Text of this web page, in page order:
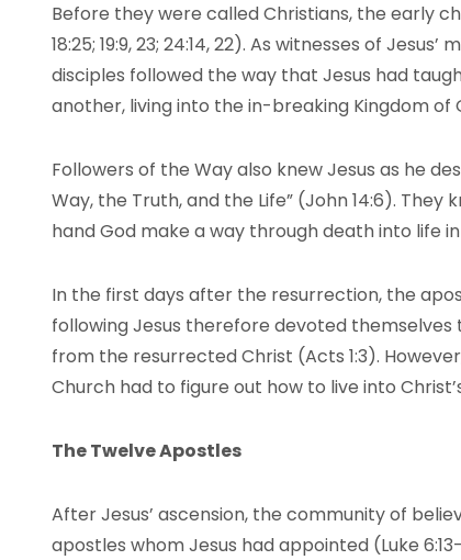
Before they were called Christians, the early
18:25; 19:9, 23; 24:14, 22). As witnesses of
disciples followed the way that Jesus had
another, living into the in-breaking Kingdom
Followers of the Way also knew Jesus as he
Way, the Truth, and the Life” (John 14:6).
hand God make a way through death into life
In the first days after the resurrection, the
following Jesus therefore devoted
from the resurrected Christ (Acts 1:3).
Church had to figure out how to live into
The Twelve Apostles
After Jesus’ ascension, the community of
apostles whom Jesus had appointed (Luke